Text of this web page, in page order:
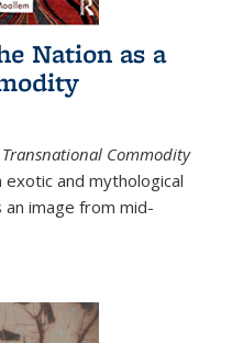
Nation as a
Commodity
and mythological
image from mid-